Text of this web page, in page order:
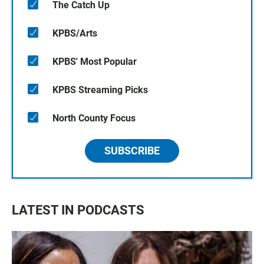
The Catch Up
KPBS/Arts
KPBS' Most Popular
KPBS Streaming Picks
North County Focus
SUBSCRIBE
LATEST IN PODCASTS